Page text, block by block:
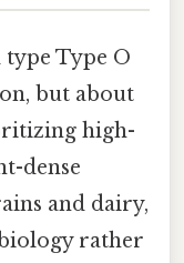
Type O
but about
high-
dense
and dairy,
rather